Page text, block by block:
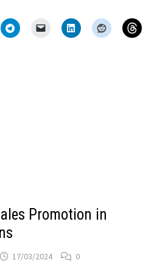
Promotion in
17/03/2024 0